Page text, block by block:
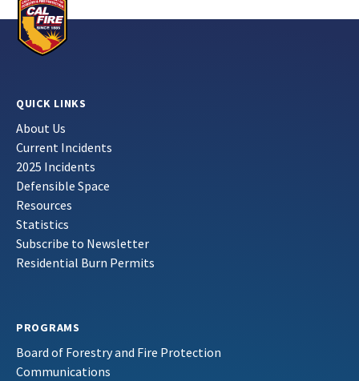
QUICK LINKS
About Us
Current Incidents
2025 Incidents
Defensible Space
Resources
Statistics
Subscribe to Newsletter
Residential Burn Permits
PROGRAMS
Board of Forestry and Fire Protection
Communications